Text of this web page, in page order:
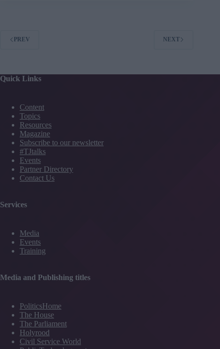
PREV NEXT
Quick Links
Content
Topics
Resources
Magazine
Subscribe to our newsletter
#TJtalks
Events
Partner Directory
Contact Us
Services
Media
Events
Training
Media and Publishing titles
PoliticsHome
The House
The Parliament
Holyrood
Civil Service World